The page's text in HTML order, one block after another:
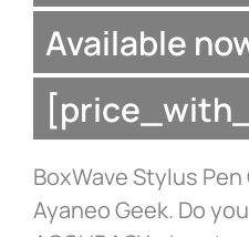
Available
BoxWave Stylus
Ayaneo Geek. Do